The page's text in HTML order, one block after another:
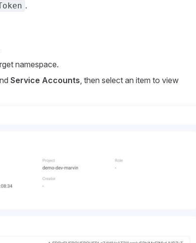
.
namespace.
Service Accounts, then select an item to view